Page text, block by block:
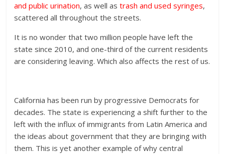
and public urination, as well astrash and used syringes,
scattered all throughout the streets.
It is no wonder that two million people have left the
state since 2010, and one-third of the current residents
are considering leaving. Which also affects the rest of us.
California has been run by progressive Democrats for
decades. The state is experiencing a shift further to the
left with the influx of immigrants from Latin America and
the ideas about government that they are bringing with
them. This is yet another example of why central